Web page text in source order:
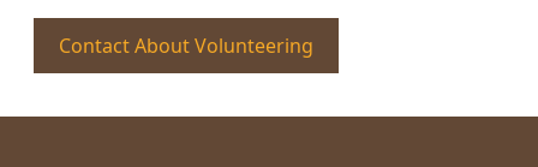
Contact About Volunteering